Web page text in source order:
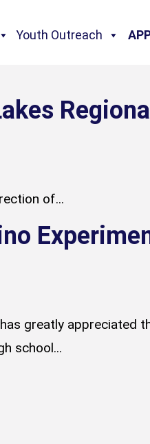
Youth Outreach
of...
greatly appreciated
school...